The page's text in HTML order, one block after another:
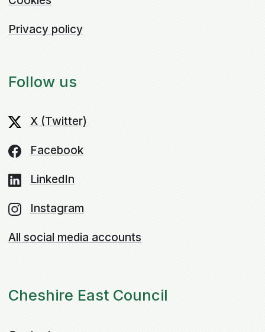
Privacy policy
Follow us
X (Twitter)
Facebook
LinkedIn
Instagram
All social media accounts
Cheshire East Council